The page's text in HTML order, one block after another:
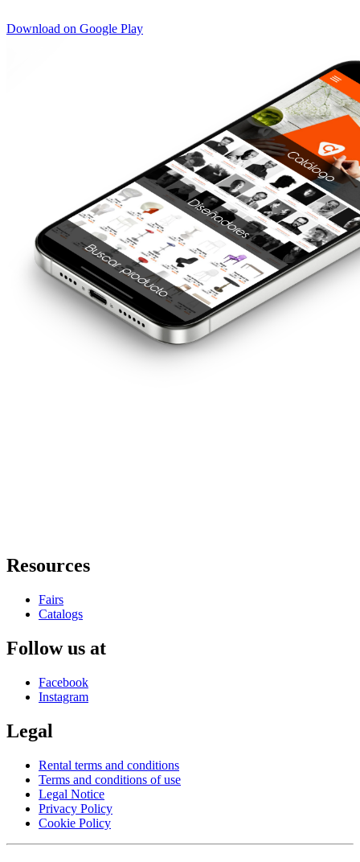
Download on Google Play
Resources
Fairs
Catalogs
Follow us at
Facebook
Instagram
Legal
Rental terms and conditions
Terms and conditions of use
Legal Notice
Privacy Policy
Cookie Policy